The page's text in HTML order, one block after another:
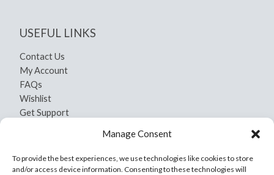
Manage Consent
To provide the best experiences, we use technologies like cookies to store
and/or access device information. Consenting to these technologies will
USEFUL LINKS
Contact Us
My Account
FAQs
Wishlist
Get Support
Terms And Conditions